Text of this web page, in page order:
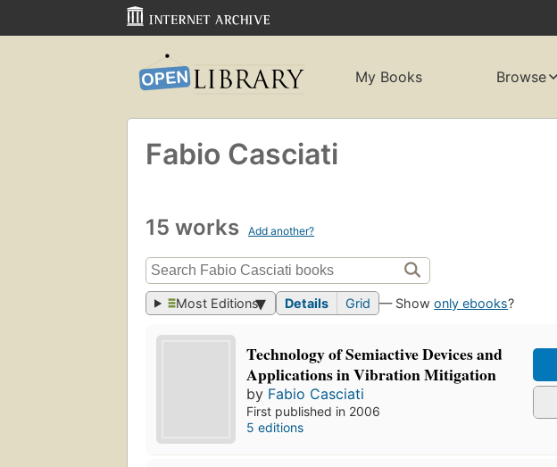
My Books Browse
Fabio Casciati
15 works Add another?
Most Editions Details Grid — Showonly ebooks?
Technology of Semiactive Devices and
Applications in Vibration Mitigation
by Fabio Casciati
First published in 2006
5 editions